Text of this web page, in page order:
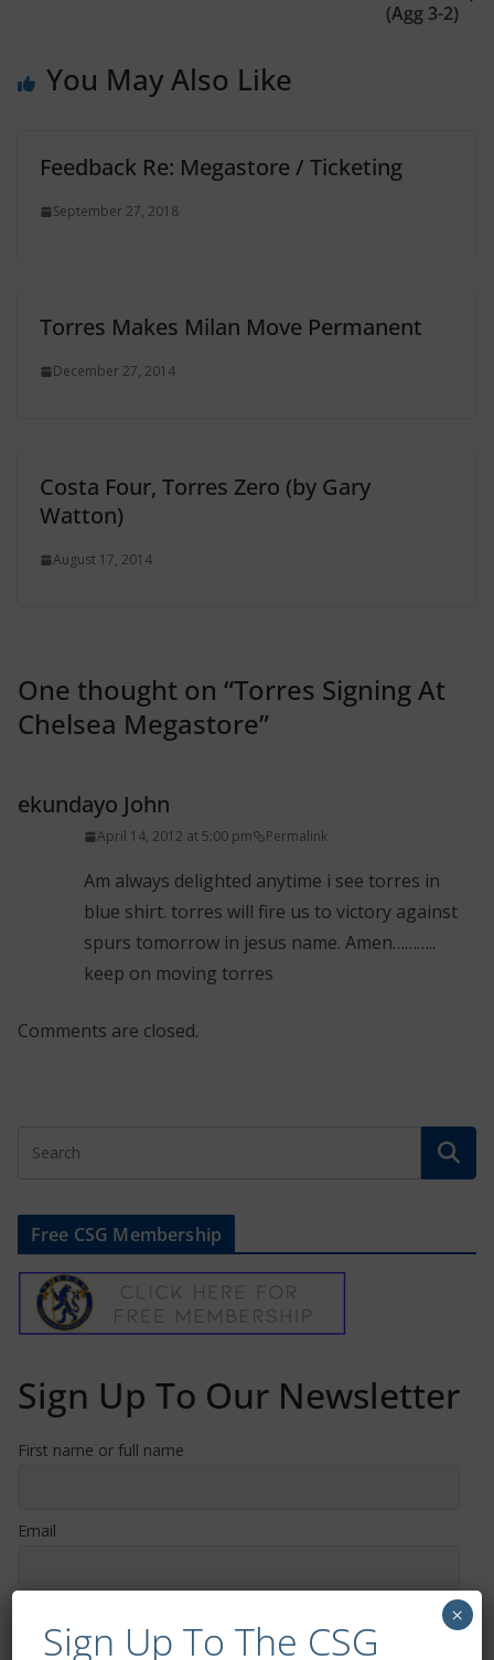
(Agg 3-2)
You May Also Like
Feedback Re: Megastore / Ticketing
September 27, 2018
Torres Makes Milan Move Permanent
December 27, 2014
Costa Four, Torres Zero (by Gary
Watton)
August 17, 2014
One thought on “Torres Signing At
Chelsea Megastore”
ekundayo John
April 14, 2012 at 5:00 pm Permalink
Am always delighted anytime i see torres in
blue shirt. torres will fire us to victory against
spurs tomorrow in jesus name. Amen………..
keep on moving torres
Comments are closed.
Free CSG Membership
Sign Up To Our Newsletter
First name or full name
Email
Sign Up To The CSG
×